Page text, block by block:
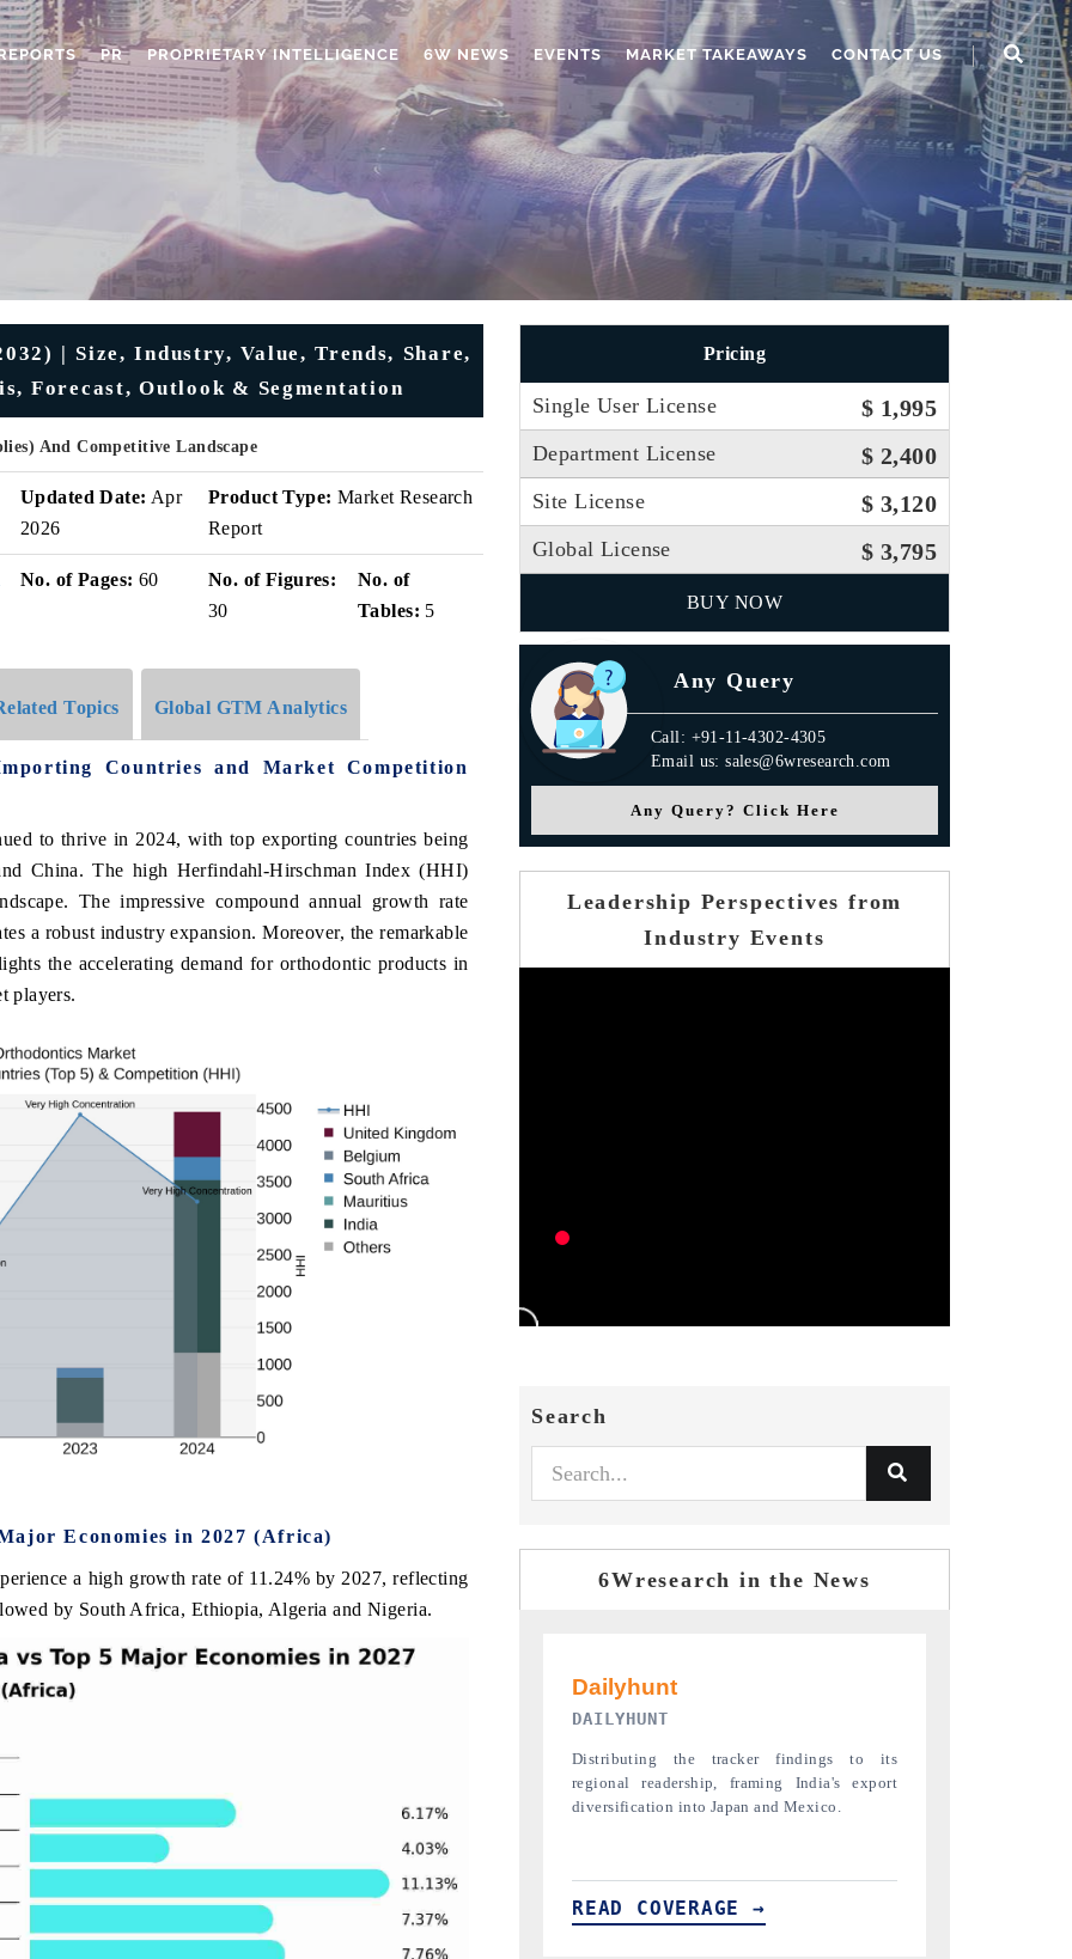
PR PROPRIETARY INTELLIGENCE 6W NEWS EVENTS MARKET TAKEAWAYS CONTACT US
| Size, Industry, Value, Trends, Share,
Forecast, Outlook & Segmentation
And Competitive Landscape
Updated Date: Apr
2026
Product Type: Market Research
Report
No. of Pages: 60
No. of Figures:
30
No. of
Tables: 5
Topics Global GTM Analytics
Countries and Market Competition
to thrive in 2024, with top exporting countries being
China. The high Herfindahl-Hirschman Index (HHI)
The impressive compound annual growth rate
a robust industry expansion. Moreover, the remarkable
the accelerating demand for orthodontic products in
players.
Economies in 2027 (Africa)
a high growth rate of 11.24% by 2027, reflecting
by South Africa, Ethiopia, Algeria and Nigeria.
Pricing
Single User License $ 1,995
Department License $ 2,400
Site License $ 3,120
Global License $ 3,795
BUY NOW
Any Query
Call: +91-11-4302-4305
Email us: sales@6wresearch.com
Any Query? Click Here
Leadership Perspectives from
Industry Events
Search
6Wresearch in the News
leading
$94 billion by
diversification into Japan and Mexico.
READ COVERAGE →
PR NEWSWIRE ORIGINAL RELEASE
Publishing the full India Export Attractiveness
Tracker 2026, detailing new trade corridors
across iron ore, LCVs and pharmaceuticals.
READ COVERAGE →